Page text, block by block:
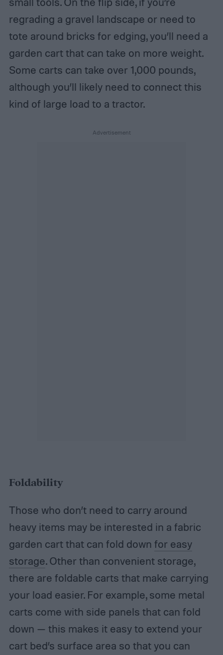
regrading a gravel landscape or need to
tote around bricks for edging, you’ll need a
garden cart that can take on more weight.
Some carts can take over 1,000 pounds,
although you’ll likely need to connect this
kind of large load to a tractor.
Foldability
Those who don’t need to carry around
heavy items may be interested in a fabric
garden cart that can fold down for easy
storage. Other than convenient storage,
there are foldable carts that make carrying
your load easier. For example, some metal
carts come with side panels that can fold
down — this makes it easy to extend your
cart bed’s surface area so that you can